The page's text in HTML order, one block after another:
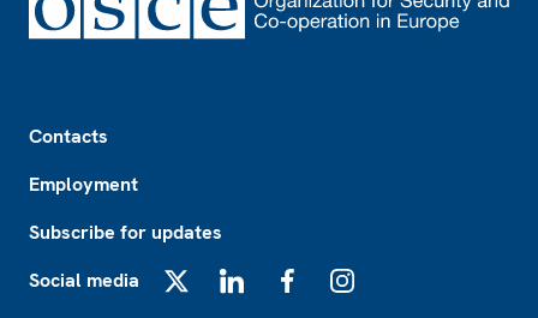
Contacts
Employment
Subscribe for updates
Social media